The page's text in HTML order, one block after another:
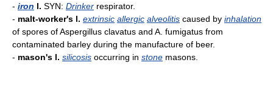
- iron l. SYN: Drinker respirator.
- malt-worker's l. extrinsic allergic alveolitis caused by inhalation
of spores of Aspergillus clavatus and A. fumigatus from
contaminated barley during the manufacture of beer.
- mason's l. silicosis occurring in stone masons.